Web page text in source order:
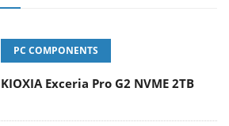
PC COMPONENTS
KIOXIA Exceria Pro G2 NVME 2TB